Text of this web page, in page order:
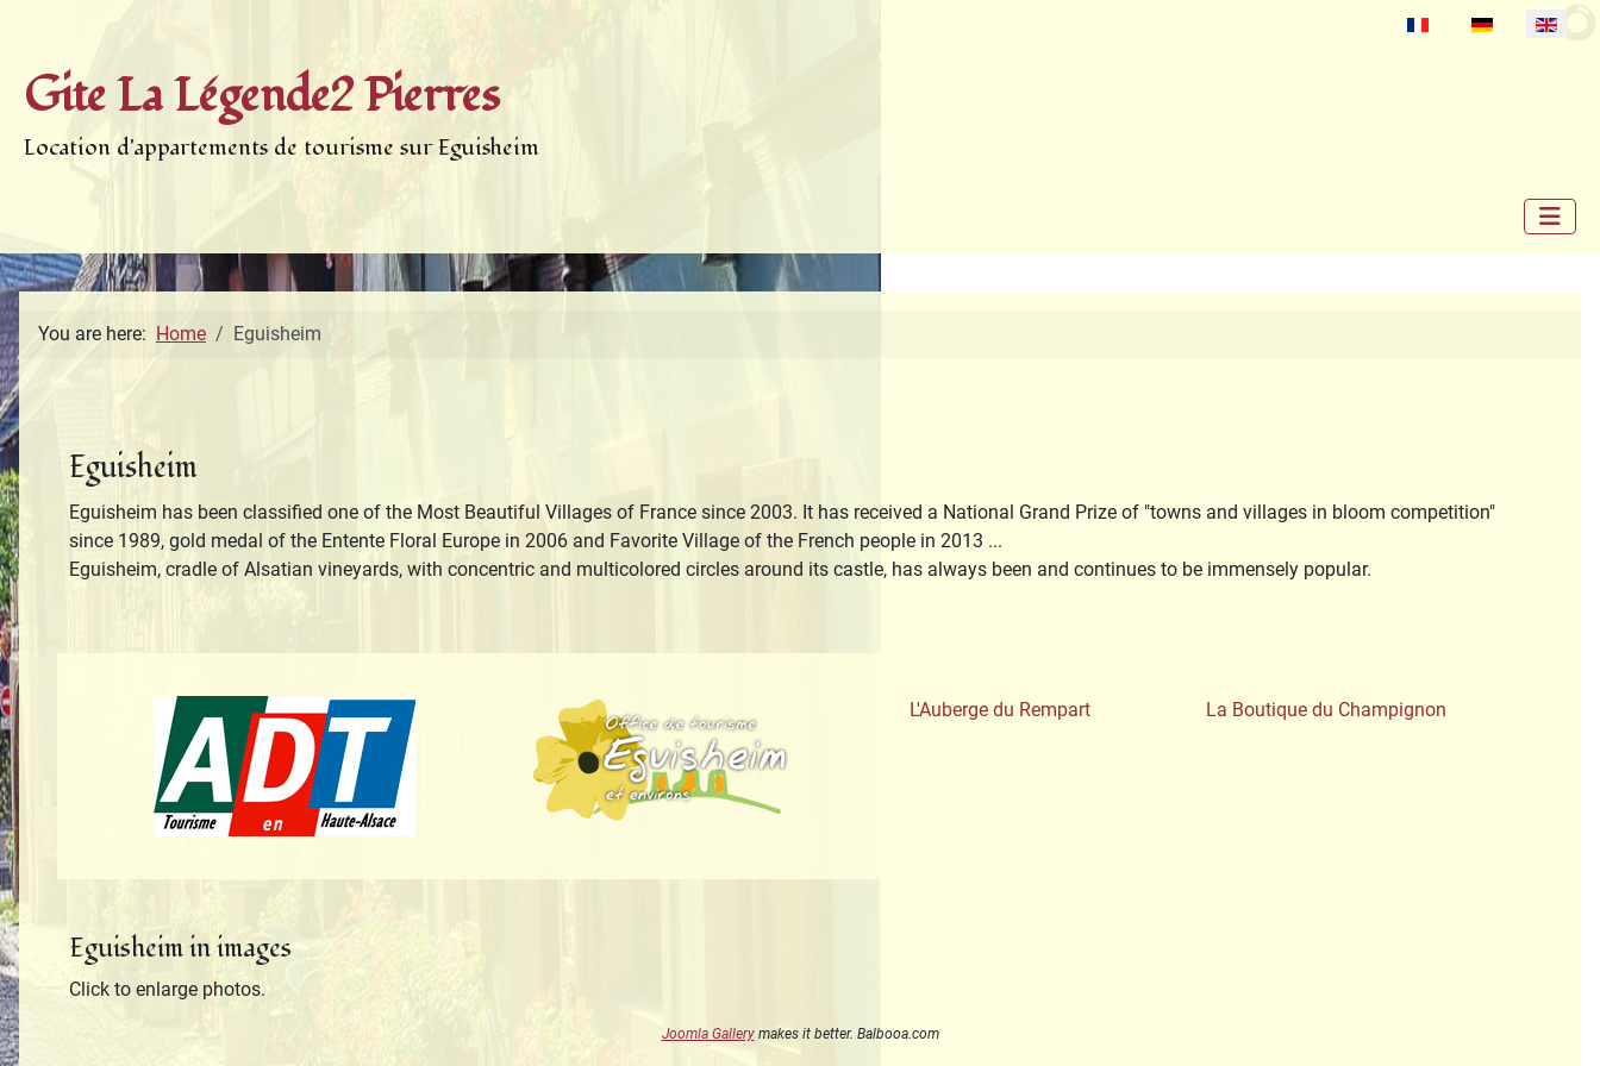
Select your language
Gite La Légende2 Pierres
Location d'appartements de tourisme sur Eguisheim
You are here: Home Eguisheim
Eguisheim
Eguisheim has been classified one of the Most Beautiful Villages of France since 2003. It has received a National Grand Prize of "towns and villages in bloom competition"
since 1989, gold medal of the Entente Floral Europe in 2006 and Favorite Village of the French people in 2013 ...
Eguisheim, cradle of Alsatian vineyards, with concentric and multicolored circles around its castle, has always been and continues to be immensely popular.
Tourisme en Haute-Alsace Office de TourismeL'Auberge du Rempart La Boutique du Champignon
Eguisheim in images
Click to enlarge photos.
Joomla Gallerymakes it better. Balbooa.com